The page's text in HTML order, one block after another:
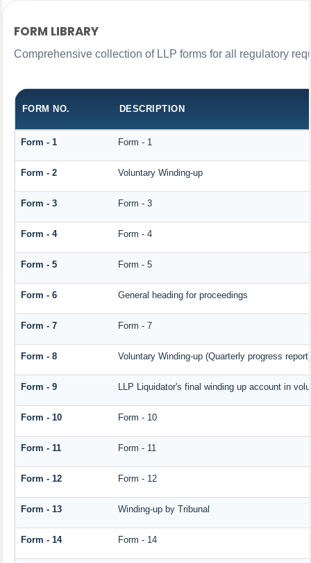
FORM LIBRARY
Comprehensive collection of LLP forms for all regulatory
FORM NO. DESCRIPTION
Form - 1 Form - 1
Form - 2 Voluntary Winding-up
Form - 3 Form - 3
Form - 4 Form - 4
Form - 5 Form - 5
Form - 6 General heading for proceedings
Form - 7 Form - 7
Form - 8 Voluntary Winding-up (Quarterly progress report)
Form - 9 LLP Liquidator's final winding up account in
Form - 10 Form - 10
Form - 11 Form - 11
Form - 12 Form - 12
Form - 13 Winding-up by Tribunal
Form - 14 Form - 14